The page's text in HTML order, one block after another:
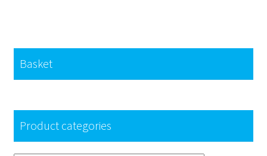
Basket
Product categories